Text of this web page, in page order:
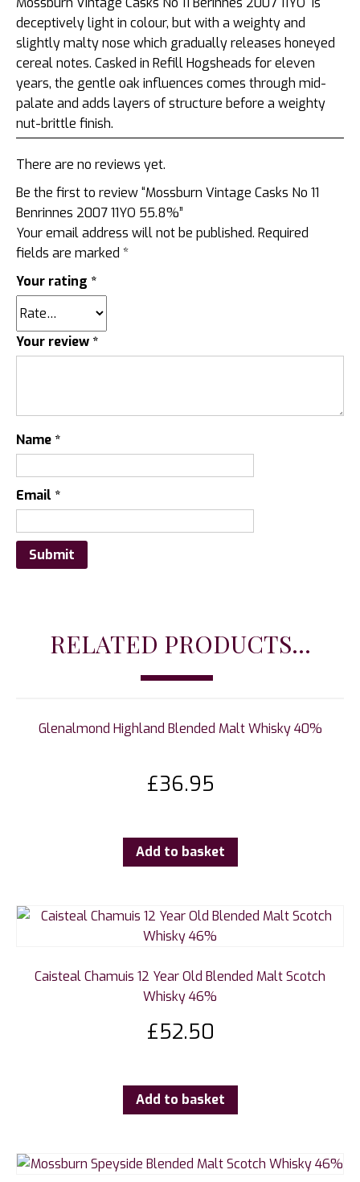
deceptively light in colour, but with a weighty and
slightly malty nose which gradually releases honeyed
cereal notes. Casked in Refill Hogsheads for eleven
years, the gentle oak influences comes through mid-
palate and adds layers of structure before a weighty
nut-brittle finish.
There are no reviews yet.
Be the first to review “Mossburn Vintage Casks No 11
Benrinnes 2007 11YO 55.8%”
Your email address will not be published. Required
fields are marked *
Your rating *
Your review *
Name *
Email *
RELATED PRODUCTS...
Glenalmond Highland Blended Malt Whisky 40%
£36.95
Add to basket
Caisteal Chamuis 12 Year Old Blended Malt Scotch
Whisky 46%
£52.50
Add to basket